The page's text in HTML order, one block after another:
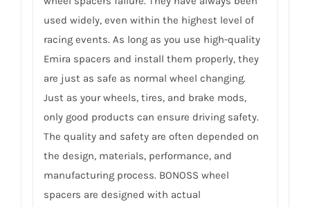
used widely, even within the highest level of
racing events. As long as you use high-quality
Emira spacers and install them properly, they
are just as safe as normal wheel changing.
Just as your wheels, tires, and brake mods,
only good products can ensure driving safety.
The quality and safety are often depended on
the design, materials, performance, and
manufacturing process. BONOSS wheel
spacers are designed with actual